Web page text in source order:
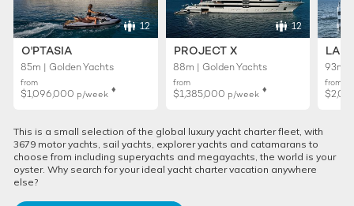
12
O'PTASIA
85m | Golden Yachts
from
$1,096,000 p/week ♦︎
12
PROJECT X
88m | Golden Yachts
from
$1,385,000 p/week ♦︎
93m |
from
This is a small selection of the global luxury yacht charter fleet, with
3679 motor yachts, sail yachts, explorer yachts and catamarans to
choose from including superyachts and megayachts, the world is your
oyster. Why search for your ideal yacht charter vacation anywhere
else?